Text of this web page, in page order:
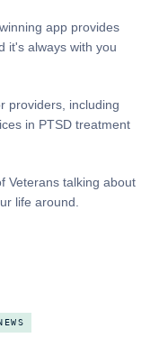
app provides
it's always with you
providers, including
in PTSD treatment
Veterans talking about
life around.